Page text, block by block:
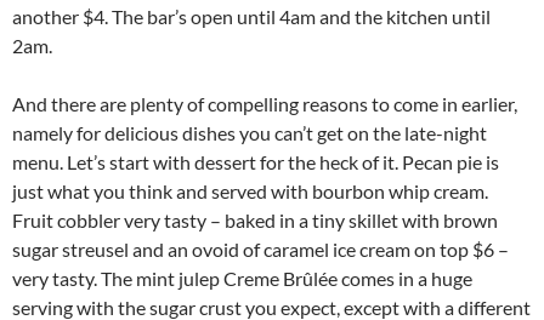
another $4. The bar’s open until 4am and the kitchen until
2am.
And there are plenty of compelling reasons to come in earlier,
namely for delicious dishes you can’t get on the late-night
menu. Let’s start with dessert for the heck of it. Pecan pie is
just what you think and served with bourbon whip cream.
Fruit cobbler very tasty – baked in a tiny skillet with brown
sugar streusel and an ovoid of caramel ice cream on top $6 –
very tasty. The mint julep Creme Brûlée comes in a huge
serving with the sugar crust you expect, except with a different